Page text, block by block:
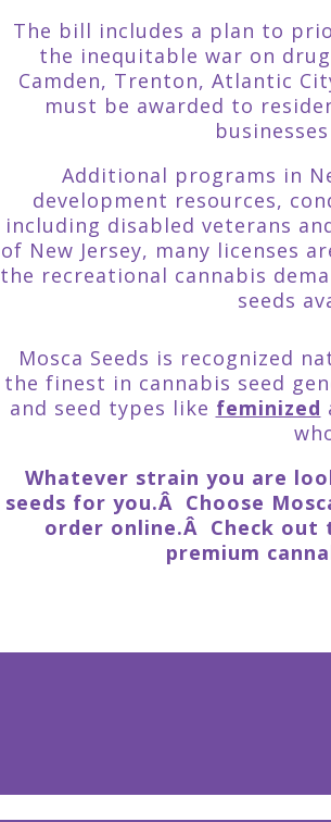
The bill includes a plan to
the inequitable war on
Camden, Trenton, Atlantic
must be awarded to
Additional programs in
development resources,
including disabled veterans
of New Jersey, many licenses
the recreational cannabis
seeds
Mosca Seeds is recognized
the finest in cannabis seed
and seed types like feminized
Whatever strain you are
seeds for you.Â Choose
order online.Â Check out
premium